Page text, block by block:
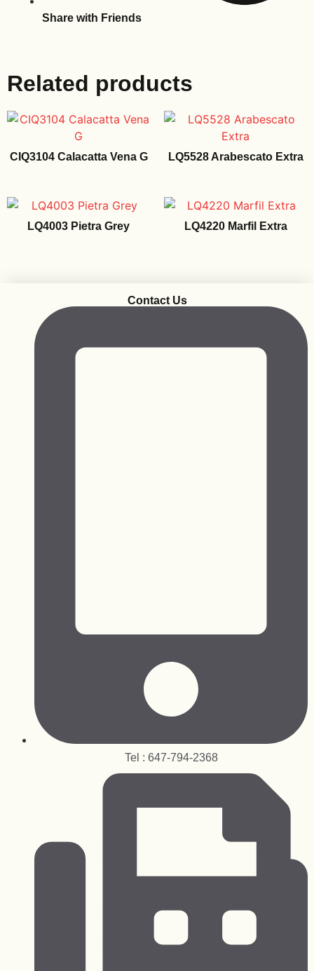
Share with Friends
Related products
CIQ3104 Calacatta Vena G LQ5528 Arabescato Extra
LQ4003 Pietra Grey LQ4220 Marfil Extra
Contact Us
Tel : 647-794-2368